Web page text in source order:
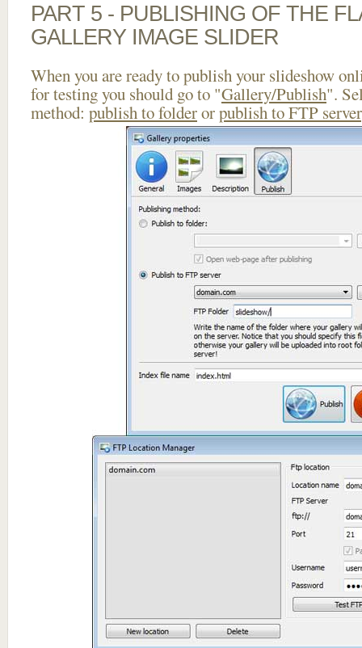
PART 5 - PUBLISHING OF THE
GALLERY IMAGE SLIDER
When you are ready to publish your slideshow
for testing you should go to "Gallery/Publish".
method: publish to folderorpublish to FTP server